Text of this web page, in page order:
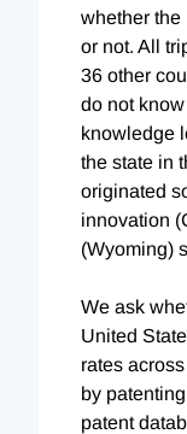
whether the
or not. All
36 other
do not
knowledge
the state in
originated
innovation
(Wyoming)
We ask
United
rates
by
patent